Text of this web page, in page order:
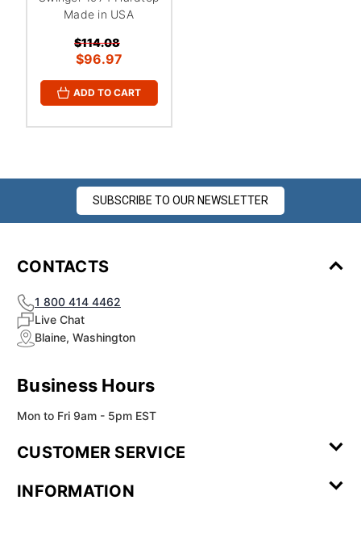
Made in USA
$114.08
$96.97
ADD TO CART
SUBSCRIBE TO OUR NEWSLETTER
CONTACTS
1 800 414 4462
Live Chat
Blaine, Washington
Business Hours
Mon to Fri 9am - 5pm EST
CUSTOMER SERVICE
Review
INFORMATION